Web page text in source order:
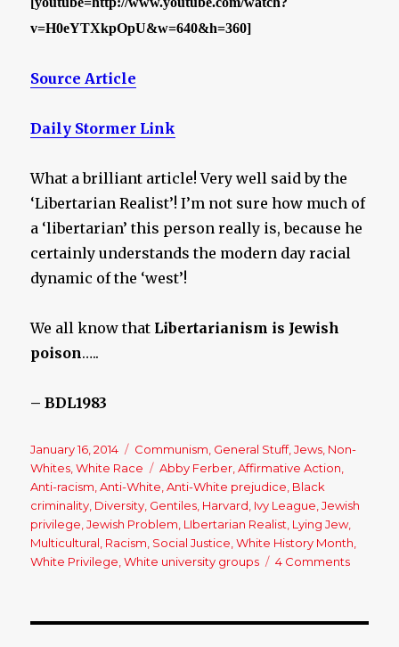
v=H0eYTXkpOpU&w=640&h=360]
Source Article
Daily Stormer Link
What a brilliant article! Very well said by the
‘Libertarian Realist’! I’m not sure how much of
a ‘libertarian’ this person really is, because he
certainly understands the modern day racial
dynamic of the ‘west’!
We all know that Libertarianism is Jewish
poison…..
– BDL1983
Posted
on
January 16, 2014 Categories
Communism General Stuff,Jews Non-
Whites ,White Race Tags
Abby Ferber ,Affirmative Action
Anti-racism ,Anti-White ,Anti-White prejudice Black
criminality Diversity Gentiles Harvard Ivy League ,Jewish
privilege ,Jewish Problem LIbertarian Realist Lying Jew,
Multicultural Racism Social Justice ,White History Month
White Privilege ,White university groups 4 Comments